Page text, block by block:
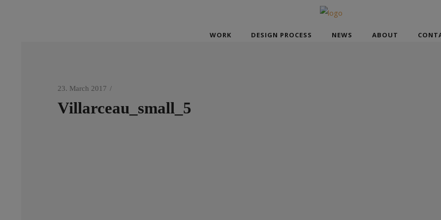
WORK DESIGN PROCESS NEWS ABOUT
23. March 2017
Villarceau_small_5